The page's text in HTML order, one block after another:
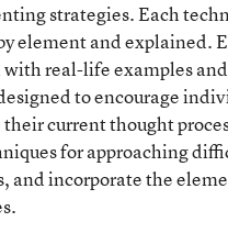
strategies. Each
element and explained.
with real-life examples
to encourage
current thought
for approaching
and incorporate the